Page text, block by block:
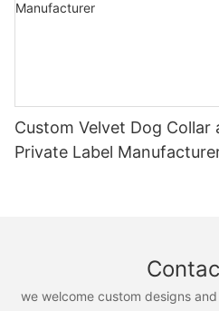
Custom Velvet Dog Collar
Private Label
we welcome custom designs